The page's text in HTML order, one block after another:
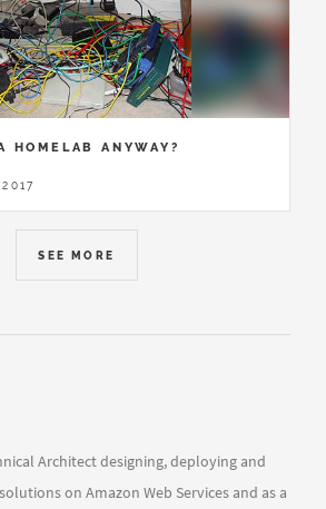
HOMELAB ANYWAY?
SEE MORE
Architect designing, deploying and
on Amazon Web Services and as a